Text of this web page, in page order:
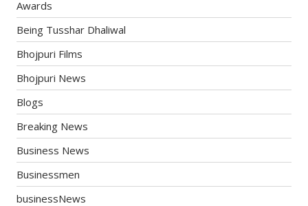
Awards
Being Tusshar Dhaliwal
Bhojpuri Films
Bhojpuri News
Blogs
Breaking News
Business News
Businessmen
businessNews